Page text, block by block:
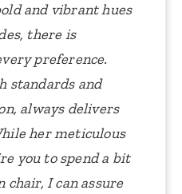
and vibrant hues
there is
preference.
standards and
always delivers
her meticulous
you to spend a bit
chair, I can assure